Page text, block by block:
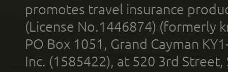
promotes travel insurance
(License No.1446874) (formerly
PO Box 1051, Grand Cayman
Inc. (1585422), at 520 3rd